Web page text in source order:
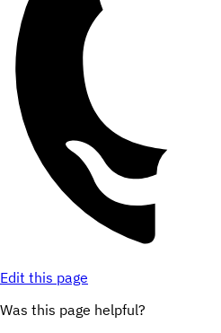
Edit this page
Was this page helpful?